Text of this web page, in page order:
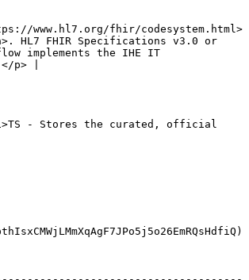
www.hl7.org/fhir/codesystem.html>
HL7 FHIR Specifications v3.0 or
implements the IHE IT
p> |
- Stores the curated, official